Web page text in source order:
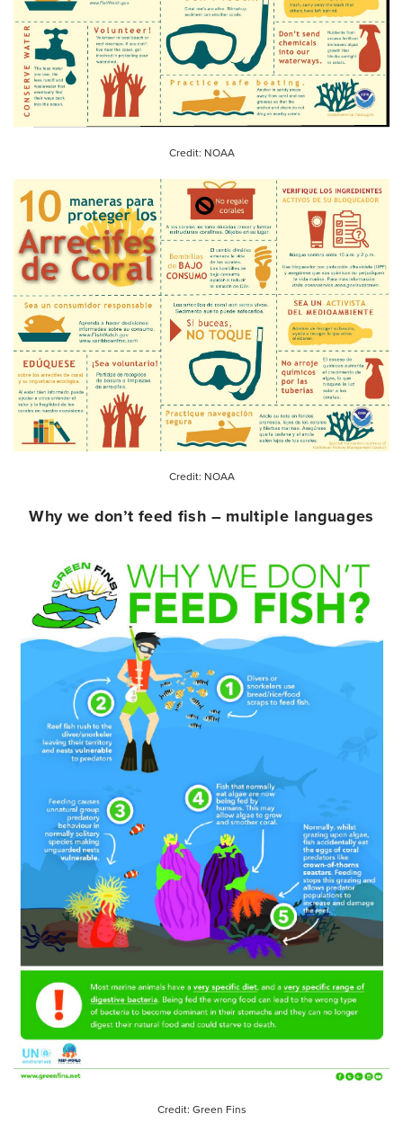
Credit: NOAA
Credit: NOAA
Why we don’t feed fish – multiple languages
Credit: Green Fins